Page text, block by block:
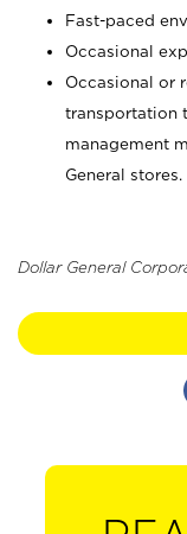
Fast-paced
Occasional
Occasional or
transportation
management
General stores.
Dollar General